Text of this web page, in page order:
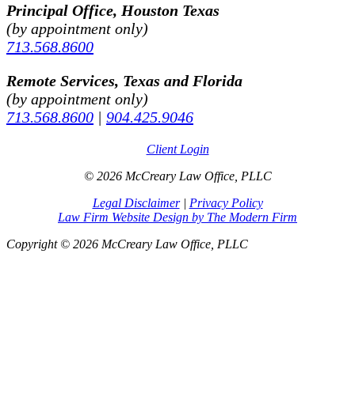
Principal Office, Houston Texas
(by appointment only)
713.568.8600
Remote Services, Texas and Florida
(by appointment only)
713.568.8600 | 904.425.9046
Client Login
© 2026 McCreary Law Office, PLLC
Legal Disclaimer| Privacy Policy
Law Firm Website Design by The Modern Firm
Copyright © 2026 McCreary Law Office, PLLC